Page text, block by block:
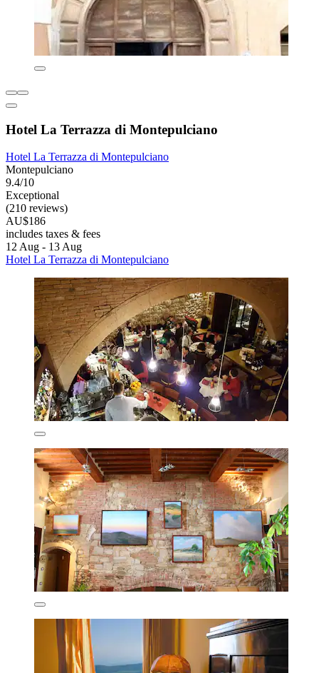
Hotel La Terrazza di Montepulciano
Hotel La Terrazza di Montepulciano
Montepulciano
9.4/10
Exceptional
(210 reviews)
AU$186
includes taxes & fees
12 Aug - 13 Aug
Hotel La Terrazza di Montepulciano